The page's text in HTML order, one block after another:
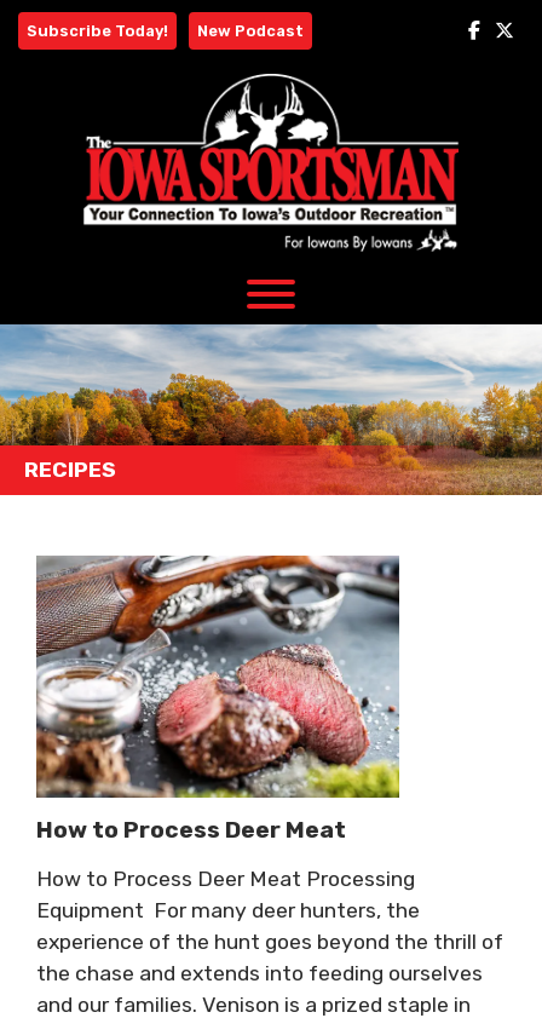
Skip
Subscribe Today! New Podcast
RECIPES
How to Process Deer Meat
How to Process Deer Meat Processing
Equipment For many deer hunters, the
experience of the hunt goes beyond the thrill of
the chase and extends into feeding ourselves
and our families. Venison is a prized staple in